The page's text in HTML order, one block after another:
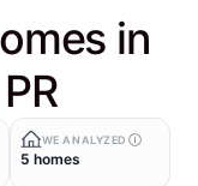
in
WE ANALYZED
5 homes